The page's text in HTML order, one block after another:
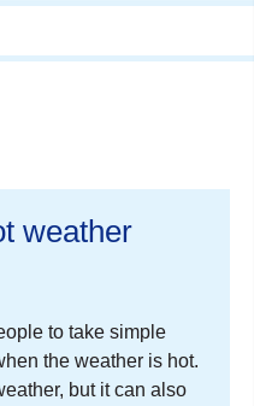
weather
to take simple
the weather is hot.
but it can also